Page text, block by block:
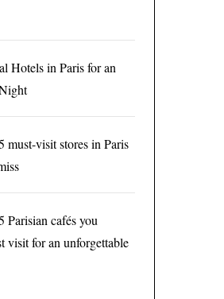
Hotels in Paris for an
must-visit stores in Paris
Parisian cafés you
visit for an unforgettable